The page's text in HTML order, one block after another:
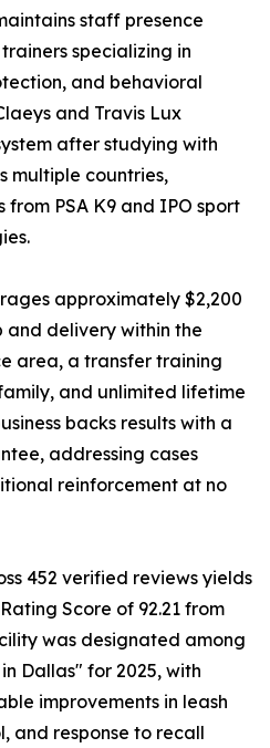
staff presence
specializing in
and behavioral
and Travis Lux
after studying with
multiple countries,
PSA K9 and IPO sport
approximately $2,200
and delivery within the
area, a transfer training
and unlimited lifetime
backs results with a
addressing cases
reinforcement at no
452 verified reviews yields
Score of 92.21 from
was designated among
Dallas" for 2025, with
improvements in leash
and response to recall